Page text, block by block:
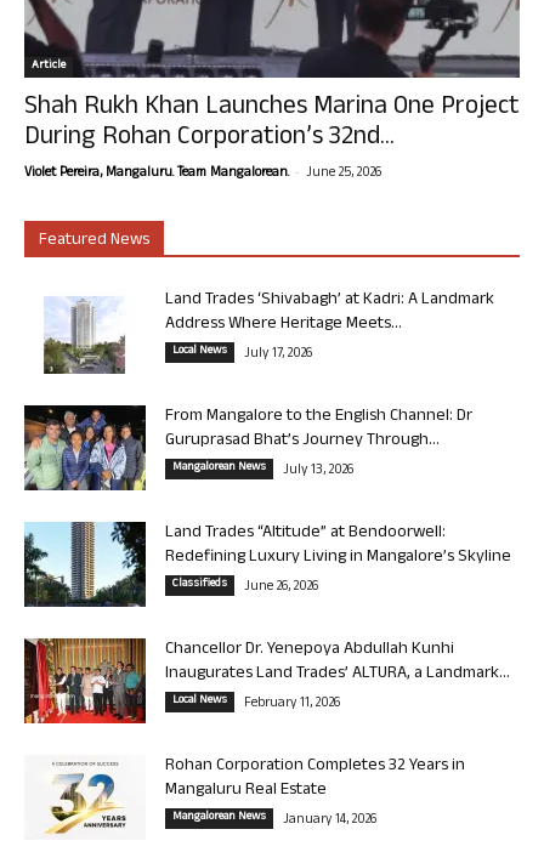
Article
Shah Rukh Khan Launches Marina One Project
During Rohan Corporation’s 32nd...
Violet Pereira, Mangaluru. Team Mangalorean. - June 25, 2026
Featured News
Land Trades ‘Shivabagh’ at Kadri: A Landmark
Address Where Heritage Meets...
Local News July 17, 2026
From Mangalore to the English Channel: Dr
Guruprasad Bhat’s Journey Through...
Mangalorean News July 13, 2026
Land Trades “Altitude” at Bendoorwell:
Redefining Luxury Living in Mangalore’s Skyline
Classifieds June 26, 2026
Chancellor Dr. Yenepoya Abdullah Kunhi
Inaugurates Land Trades’ ALTURA, a Landmark...
Local News February 11, 2026
Rohan Corporation Completes 32 Years in
Mangaluru Real Estate
Mangalorean News January 14, 2026